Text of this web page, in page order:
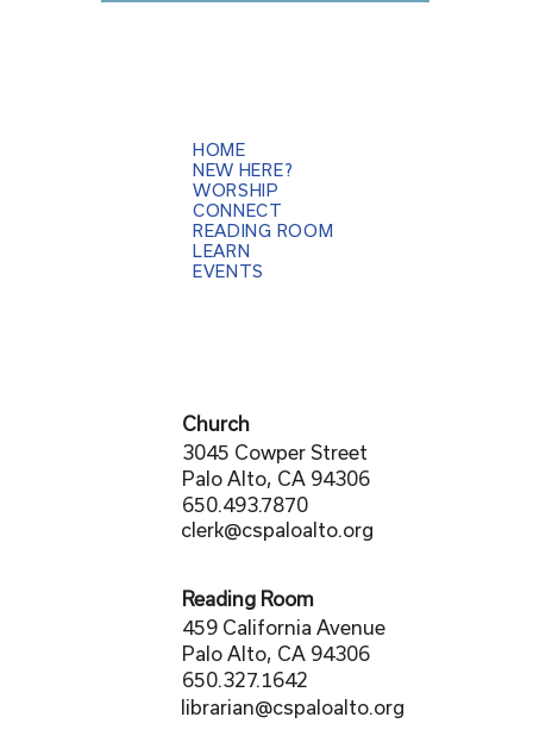
HOME
NEW HERE?
WORSHIP
CONNECT
READING ROOM
LEARN
EVENTS
Church
3045 Cowper Street
Palo Alto, CA 94306
650.493.7870
clerk@cspaloalto.org
Reading Room
459 California Avenue
Palo Alto, CA 94306
650.327.1642
librarian@cspaloalto.org